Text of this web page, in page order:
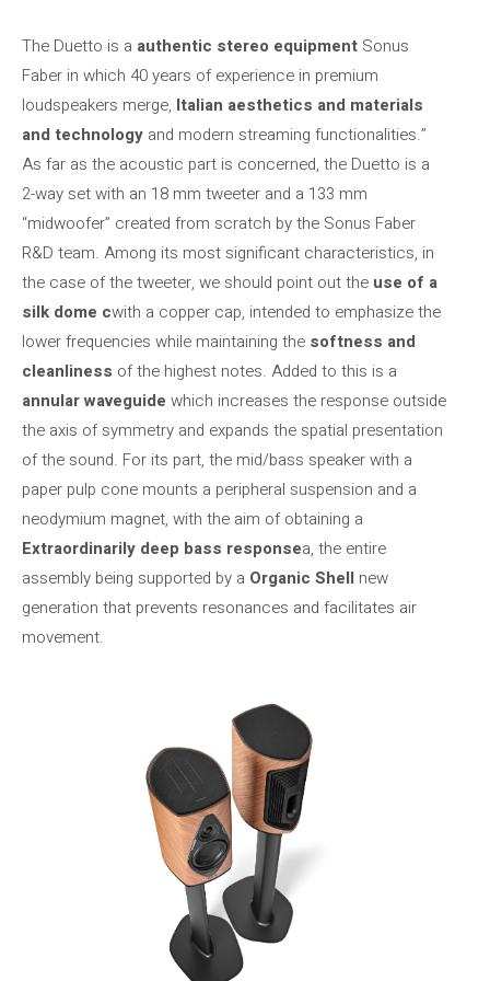
The Duetto is a authentic stereo equipment Sonus
Faber in which 40 years of experience in premium
loudspeakers merge, Italian aesthetics and materials
and technology and modern streaming functionalities.”
As far as the acoustic part is concerned, the Duetto is a
2-way set with an 18 mm tweeter and a 133 mm
“midwoofer” created from scratch by the Sonus Faber
R&D team. Among its most significant characteristics, in
the case of the tweeter, we should point out the use of a
silk dome cwith a copper cap, intended to emphasize the
lower frequencies while maintaining the softness and
cleanliness of the highest notes. Added to this is a
annular waveguide which increases the response outside
the axis of symmetry and expands the spatial presentation
of the sound. For its part, the mid/bass speaker with a
paper pulp cone mounts a peripheral suspension and a
neodymium magnet, with the aim of obtaining a
Extraordinarily deep bass responsea, the entire
assembly being supported by a Organic Shell new
generation that prevents resonances and facilitates air
movement.